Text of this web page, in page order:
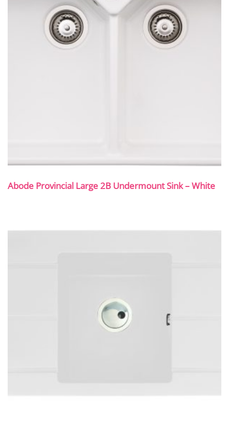
Abode Provincial Large 2B Undermount Sink – White